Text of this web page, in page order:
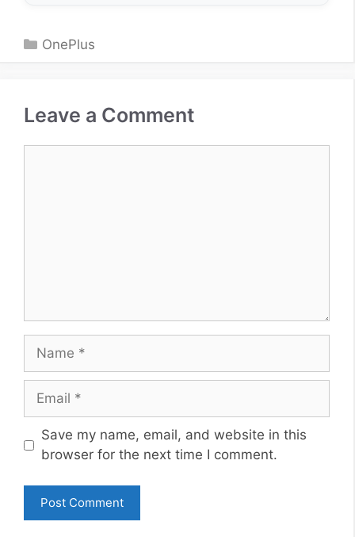
Categories
OnePlus
Leave a Comment
Name
Email
Website
Save my name, email, and website in this
browser for the next time I comment.